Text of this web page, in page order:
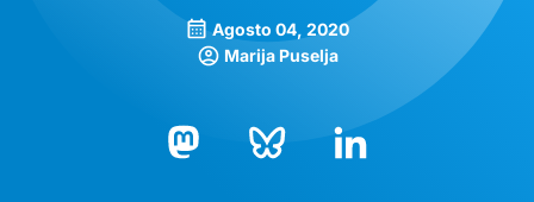
Agosto 04, 2020
Marija Puselja